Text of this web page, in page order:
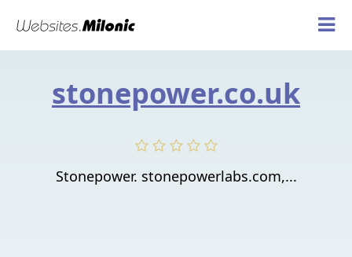
stonepower.co.uk
Stonepower. stonepowerlabs.com,...